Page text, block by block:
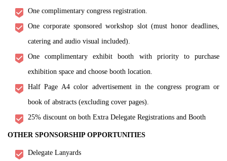
One complimentary congress registration.
One corporate sponsored workshop slot (must honor deadlines,
catering and audio visual included).
One complimentary exhibit booth with priority to purchase
exhibition space and choose booth location.
Half Page A4 color advertisement in the congress program or
book of abstracts (excluding cover pages).
25% discount on both Extra Delegate Registrations and Booth
OTHER SPONSORSHIP OPPORTUNITIES
Delegate Lanyards